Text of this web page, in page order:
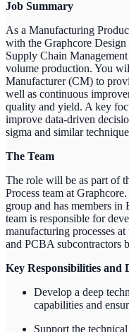
Job Summary
As a Manufacturing
with the Graphcore Design
Supply Chain
volume production. You
Manufacturer (CM) to
well as continuous
quality and yield. A key
improve data-driven
sigma and similar
The Team
The role will be as part of
Process team at
group and has members
team is responsible for
manufacturing processes
and PCBA subcontractors
Key Responsibilities and
Develop a deep
capabilities and
Support the